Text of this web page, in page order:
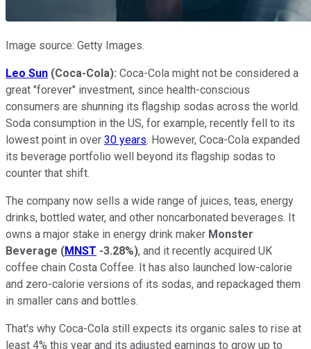
Image source: Getty Images.
Leo Sun (Coca-Cola): Coca-Cola might not be considered a
great "forever" investment, since health-conscious
consumers are shunning its flagship sodas across the world.
Soda consumption in the US, for example, recently fell to its
lowest point in over 30 years. However, Coca-Cola expanded
its beverage portfolio well beyond its flagship sodas to
counter that shift.
The company now sells a wide range of juices, teas, energy
drinks, bottled water, and other noncarbonated beverages. It
owns a major stake in energy drink maker Monster
Beverage (MNST -3.28%), and it recently acquired UK
coffee chain Costa Coffee. It has also launched low-calorie
and zero-calorie versions of its sodas, and repackaged them
in smaller cans and bottles.
That's why Coca-Cola still expects its organic sales to rise at
least 4% this year and its adjusted earnings to grow up to